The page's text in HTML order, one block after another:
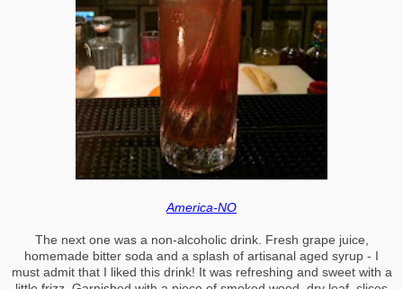
America-NO
The next one was a non-alcoholic drink. Fresh grape juice,
homemade bitter soda and a splash of artisanal aged syrup - I
must admit that I liked this drink! It was refreshing and sweet with a